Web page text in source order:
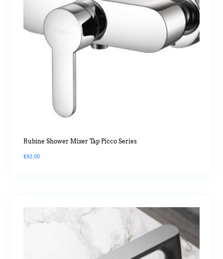
Rubine Shower Mixer Tap Picco Series
$92.00